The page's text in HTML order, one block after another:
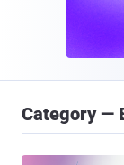
Category —